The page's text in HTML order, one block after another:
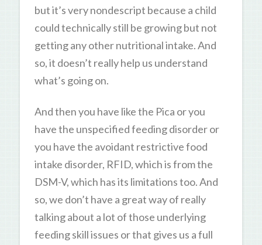
but it’s very nondescript because a child
could technically still be growing but not
getting any other nutritional intake. And
so, it doesn’t really help us understand
what’s going on.
And then you have like the Pica or you
have the unspecified feeding disorder or
you have the avoidant restrictive food
intake disorder, RFID, which is from the
DSM-V, which has its limitations too. And
so, we don’t have a great way of really
talking about a lot of those underlying
feeding skill issues or that gives us a full